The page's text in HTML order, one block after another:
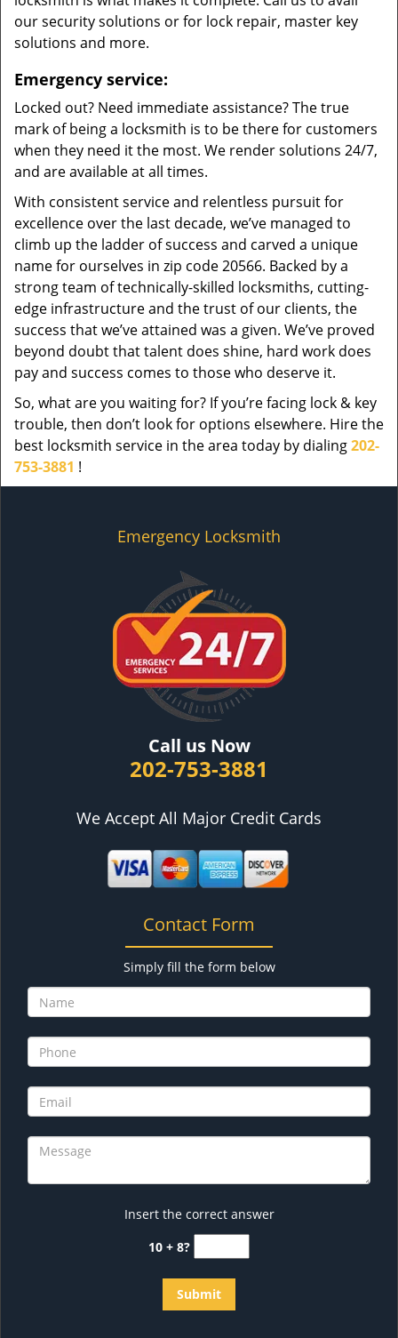
our security solutions or for lock repair, master key
solutions and more.
Emergency service:
Locked out? Need immediate assistance? The true
mark of being a locksmith is to be there for customers
when they need it the most. We render solutions 24/7,
and are available at all times.
With consistent service and relentless pursuit for
excellence over the last decade, we’ve managed to
climb up the ladder of success and carved a unique
name for ourselves in zip code 20566. Backed by a
strong team of technically-skilled locksmiths, cutting-
edge infrastructure and the trust of our clients, the
success that we’ve attained was a given. We’ve proved
beyond doubt that talent does shine, hard work does
pay and success comes to those who deserve it.
So, what are you waiting for? If you’re facing lock & key
trouble, then don’t look for options elsewhere. Hire the
best locksmith service in the area today by dialing202-
753-3881 !
Emergency Locksmith
Call us Now
202-753-3881
We Accept All Major Credit Cards
Contact Form
Simply fill the form below
Insert the correct answer
10 + 8?